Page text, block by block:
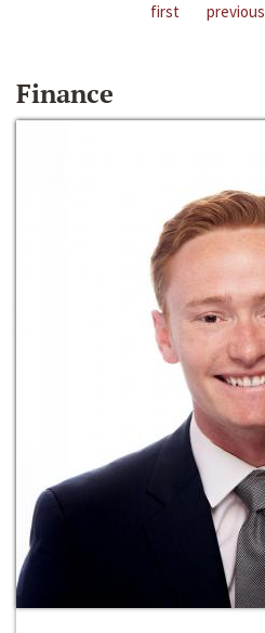
first previous
Finance